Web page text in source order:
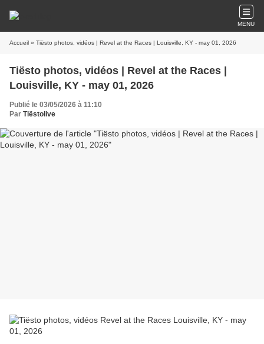
MENU
Accueil » Tiësto photos, vidéos | Revel at the Races | Louisville, KY - may 01, 2026
Tiësto photos, vidéos | Revel at the Races |
Louisville, KY - may 01, 2026
Publié le 03/05/2026 à 11:10
Par Tiëstolive